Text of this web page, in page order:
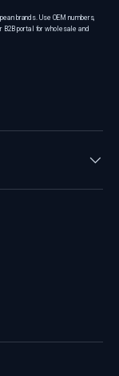
brands. Use OEM numbers,
B2B portal for wholesale and